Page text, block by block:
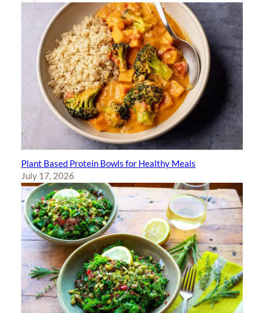
Plant Based Protein Bowls for Healthy Meals
July 17, 2026